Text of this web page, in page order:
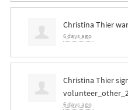
Christina Thier
6 days ago
Christina Thier
6 days ago